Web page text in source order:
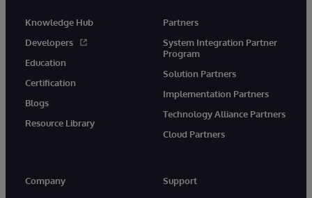
Knowledge Hub
Developers
Education
Certification
Blogs
Resource Library
Partners
System Integration Partner
Program
Solution Partners
Implementation Partners
Technology Alliance Partners
Cloud Partners
Company
Support